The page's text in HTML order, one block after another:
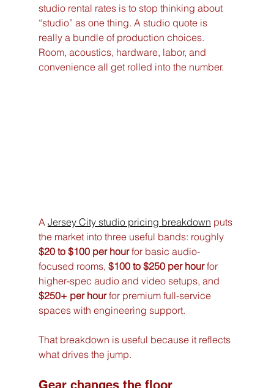
studio rental rates is to stop thinking about
“studio” as one thing. A studio quote is
really a bundle of production choices.
Room, acoustics, hardware, labor, and
convenience all get rolled into the number.
A Jersey City studio pricing breakdown puts
the market into three useful bands: roughly
$20 to $100 per hour for basic audio-
focused rooms, $100 to $250 per hour for
higher-spec audio and video setups, and
$250+ per hour for premium full-service
spaces with engineering support.
That breakdown is useful because it reflects
what drives the jump.
Gear changes the floor